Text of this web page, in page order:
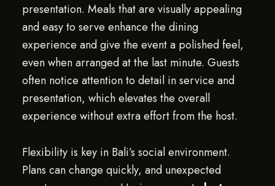
presentation. Meals that are visually appealing
and easy to serve enhance the dining
experience and give the event a polished feel,
even when arranged at the last minute. Guests
often notice attention to detail in service and
presentation, which elevates the overall
experience without extra effort from the host.
Flexibility is key in Bali’s social environment.
Plans can change quickly, and unexpected